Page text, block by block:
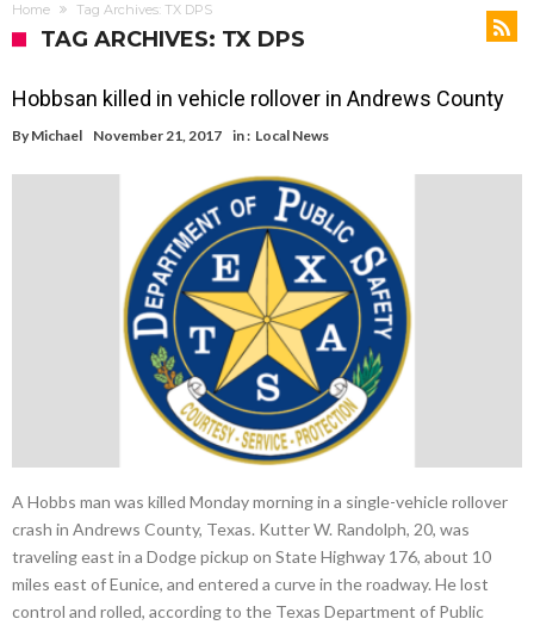
Home Tag Archives: TX DPS
TAG ARCHIVES: TX DPS
Hobbsan killed in vehicle rollover in Andrews County
By Michael November 21, 2017 in : Local News
A Hobbs man was killed Monday morning in a single-vehicle rollover
crash in Andrews County, Texas. Kutter W. Randolph, 20, was
traveling east in a Dodge pickup on State Highway 176, about 10
miles east of Eunice, and entered a curve in the roadway. He lost
control and rolled, according to the Texas Department of Public